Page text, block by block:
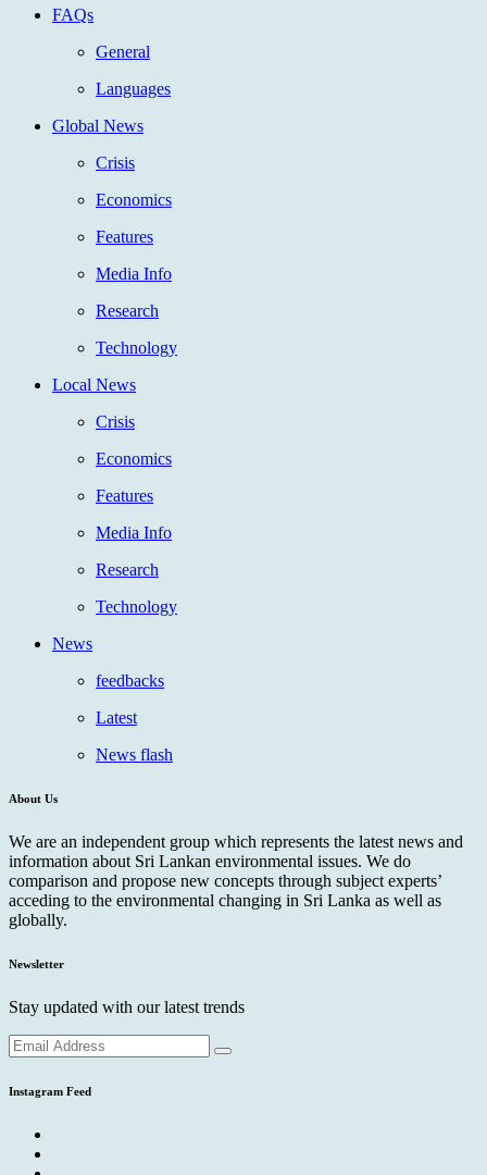
FAQs
General
Languages
Global News
Crisis
Economics
Features
Media Info
Research
Technology
Local News
Crisis
Economics
Features
Media Info
Research
Technology
News
feedbacks
Latest
News flash
About Us
We are an independent group which represents the latest news and
information about Sri Lankan environmental issues. We do
comparison and propose new concepts through subject experts’
acceding to the environmental changing in Sri Lanka as well as
globally.
Newsletter
Stay updated with our latest trends
Instagram Feed